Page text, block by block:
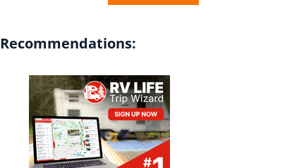
Recommendations: